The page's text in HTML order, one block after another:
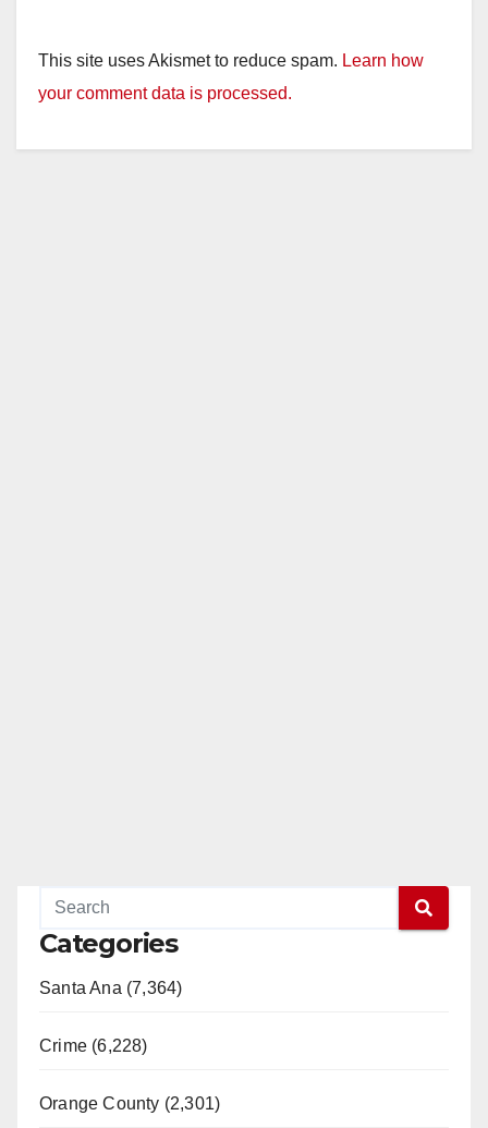
This site uses Akismet to reduce spam. Learn how
your comment data is processed.
Categories
Santa Ana (7,364)
Crime (6,228)
Orange County (2,301)